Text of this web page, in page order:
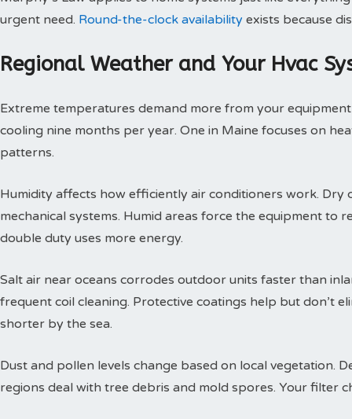
urgent need. Round-the-clock availability exists because
Regional Weather and Your Hvac
Extreme temperatures demand more from your
cooling nine months per year. One in Maine focuses on
patterns.
Humidity affects how efficiently air conditioners work. Dry
mechanical systems. Humid areas force the equipment to
double duty uses more energy.
Salt air near oceans corrodes outdoor units faster than
frequent coil cleaning. Protective coatings help but don’t
shorter by the sea.
Dust and pollen levels change based on local vegetation.
regions deal with tree debris and mold spores. Your filter